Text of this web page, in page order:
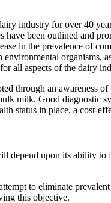
industry for over 40
have been outlined
in the prevalence of
all aspects of the dairy
through an awareness
milk. Good diagnostic
status in place, a cost-
depend upon its ability
to eliminate
this objective.